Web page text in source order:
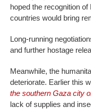
hoped the recognition
countries would bring
Long-running
and further hostage
Meanwhile, the
deteriorate. Earlier this
the southern Gaza city
lack of supplies and